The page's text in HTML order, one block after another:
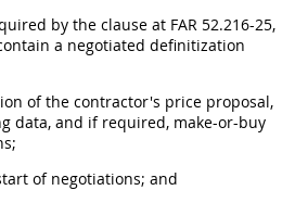
by the clause at FAR 52.216-25,
a negotiated definitization
of the contractor's price proposal,
data, and if required, make-or-buy
of negotiations; and